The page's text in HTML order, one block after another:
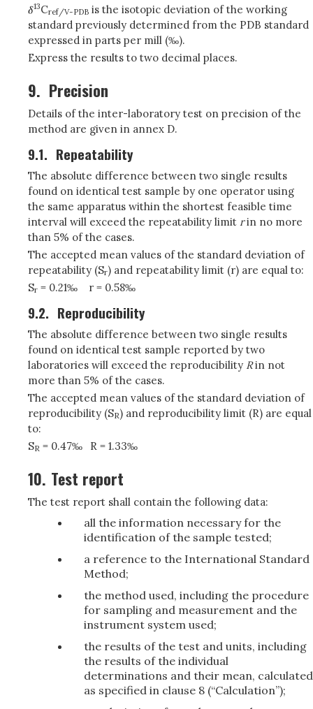
13Cref/V-PDB is the isotopic deviation of the working
standard previously determined from the PDB standard
expressed in parts per mill (‰).
Express the results to two decimal places.
9. Precision
Details of the inter-laboratory test on precision of the
method are given in annex D.
9.1. Repeatability
The absolute difference between two single results
found on identical test sample by one operator using
the same apparatus within the shortest feasible time
interval will exceed the repeatability limit rin no more
than 5% of the cases.
The accepted mean values of the standard deviation of
repeatability (Sr) and repeatability limit (r) are equal to:
Sr = 0.21‰ r = 0.58‰
9.2. Reproducibility
The absolute difference between two single results
found on identical test sample reported by two
laboratories will exceed the reproducibility Rin not
more than 5% of the cases.
The accepted mean values of the standard deviation of
reproducibility (SR) and reproducibility limit (R) are equal
to:
SR = 0.47‰ R = 1.33‰
10. Test report
The test report shall contain the following data:
all the information necessary for the
identification of the sample tested;
a reference to the International Standard
Method;
the method used, including the procedure
for sampling and measurement and the
instrument system used;
the results of the test and units, including
the results of the individual
determinations and their mean, calculated
as specified in clause 8 (“Calculation”);